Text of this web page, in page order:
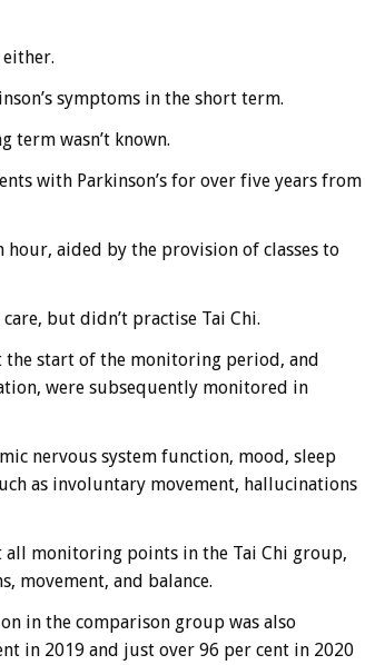
symptoms in the short term.
term wasn’t known.
with Parkinson’s for over five years from
aided by the provision of classes to
but didn’t practise Tai Chi.
the start of the monitoring period, and
were subsequently monitored in
nervous system function, mood, sleep
as involuntary movement, hallucinations
all monitoring points in the Tai Chi group,
movement, and balance.
in the comparison group was also
in 2019 and just over 96 per cent in 2020